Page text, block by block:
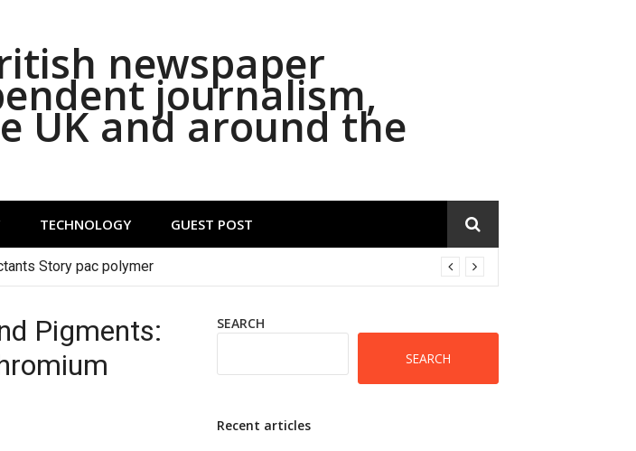
newspaper
journalism,
UK and around the
TECHNOLOGY GUEST POST
Story pac polymer
Pigments:
SEARCH
SEARCH
Recent articles